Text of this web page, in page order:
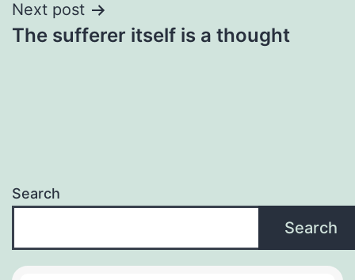
Next post
The sufferer itself is a thought
Search
Search